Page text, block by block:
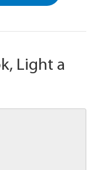
Light a